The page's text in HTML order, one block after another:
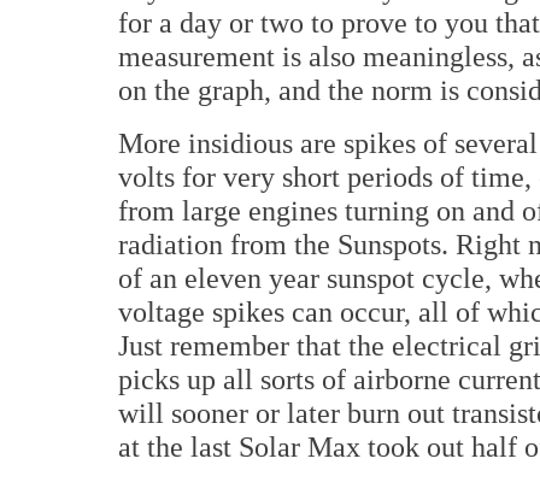
for a day or two to prove to you
measurement is also
on the graph, and the norm is
More insidious are spikes of
volts for very short periods of
from large engines turning on and
radiation from the Sunspots. Right
of an eleven year sunspot cycle,
voltage spikes can occur, all of
Just remember that the electrical
picks up all sorts of airborne
will sooner or later burn out
at the last Solar Max took out half